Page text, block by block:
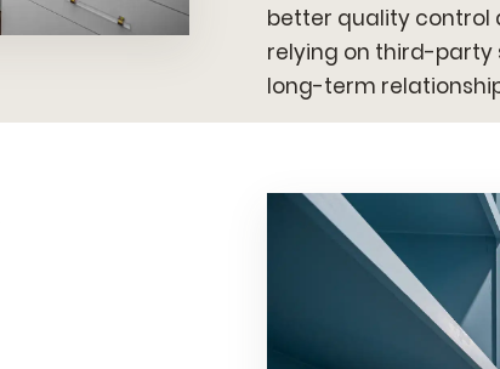
better quality control
relying on third-party
long-term